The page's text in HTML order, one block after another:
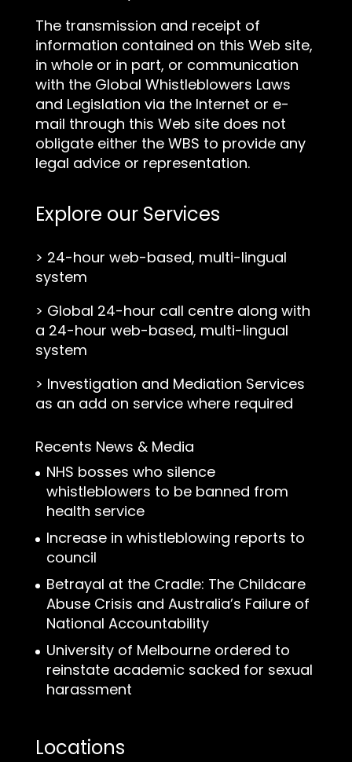
The transmission and receipt of
information contained on this Web site,
in whole or in part, or communication
with the Global Whistleblowers Laws
and Legislation via the Internet or e-
mail through this Web site does not
obligate either the WBS to provide any
legal advice or representation.
Explore our Services
> 24-hour web-based, multi-lingual
system
> Global 24-hour call centre along with
a 24-hour web-based, multi-lingual
system
> Investigation and Mediation Services
as an add on service where required
Recents News & Media
NHS bosses who silence
whistleblowers to be banned from
health service
Increase in whistleblowing reports to
council
Betrayal at the Cradle: The Childcare
Abuse Crisis and Australia’s Failure of
National Accountability
University of Melbourne ordered to
reinstate academic sacked for sexual
harassment
Locations